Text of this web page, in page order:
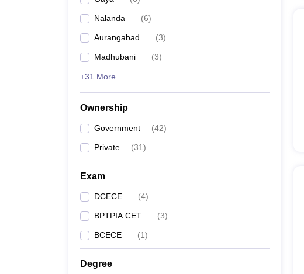
Nalanda (6)
Aurangabad (3)
Madhubani (3)
+31 More
Ownership
Government (42)
Private (31)
Exam
DCECE (4)
BPTPIA CET (3)
BCECE (1)
Degree